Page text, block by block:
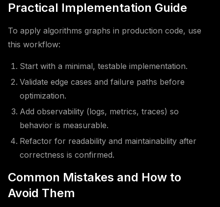
Practical Implementation Guide
To apply algorithms graphs in production code, use
this workflow:
Start with a minimal, testable implementation.
Validate edge cases and failure paths before
optimization.
Add observability (logs, metrics, traces) so
behavior is measurable.
Refactor for readability and maintainability after
correctness is confirmed.
Common Mistakes and How to
Avoid Them